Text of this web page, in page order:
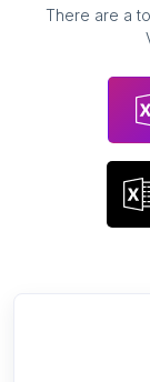
There are a